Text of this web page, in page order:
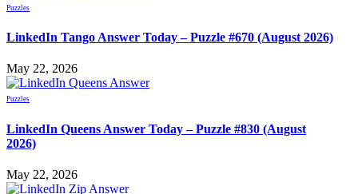
Puzzles
LinkedIn Tango Answer Today – Puzzle #670 (August 2026)
May 22, 2026
Puzzles
LinkedIn Queens Answer Today – Puzzle #830 (August
2026)
May 22, 2026